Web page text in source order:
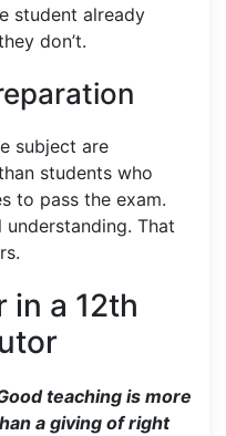
student already
don’t.
subject are
students who
to pass the exam.
That
in a 12th
teaching is more
a giving of right